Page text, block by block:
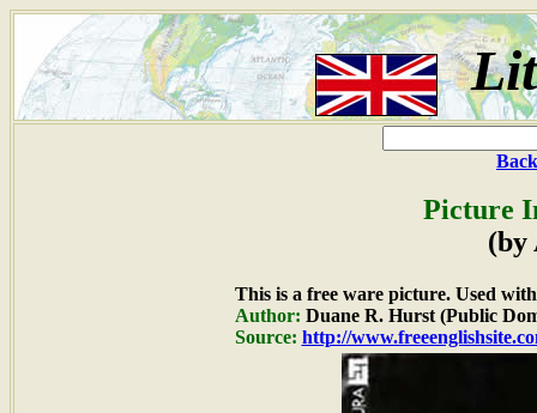
Picture
(by
This is a free ware picture. Used
Author: Duane R. Hurst (Public
Source: http://